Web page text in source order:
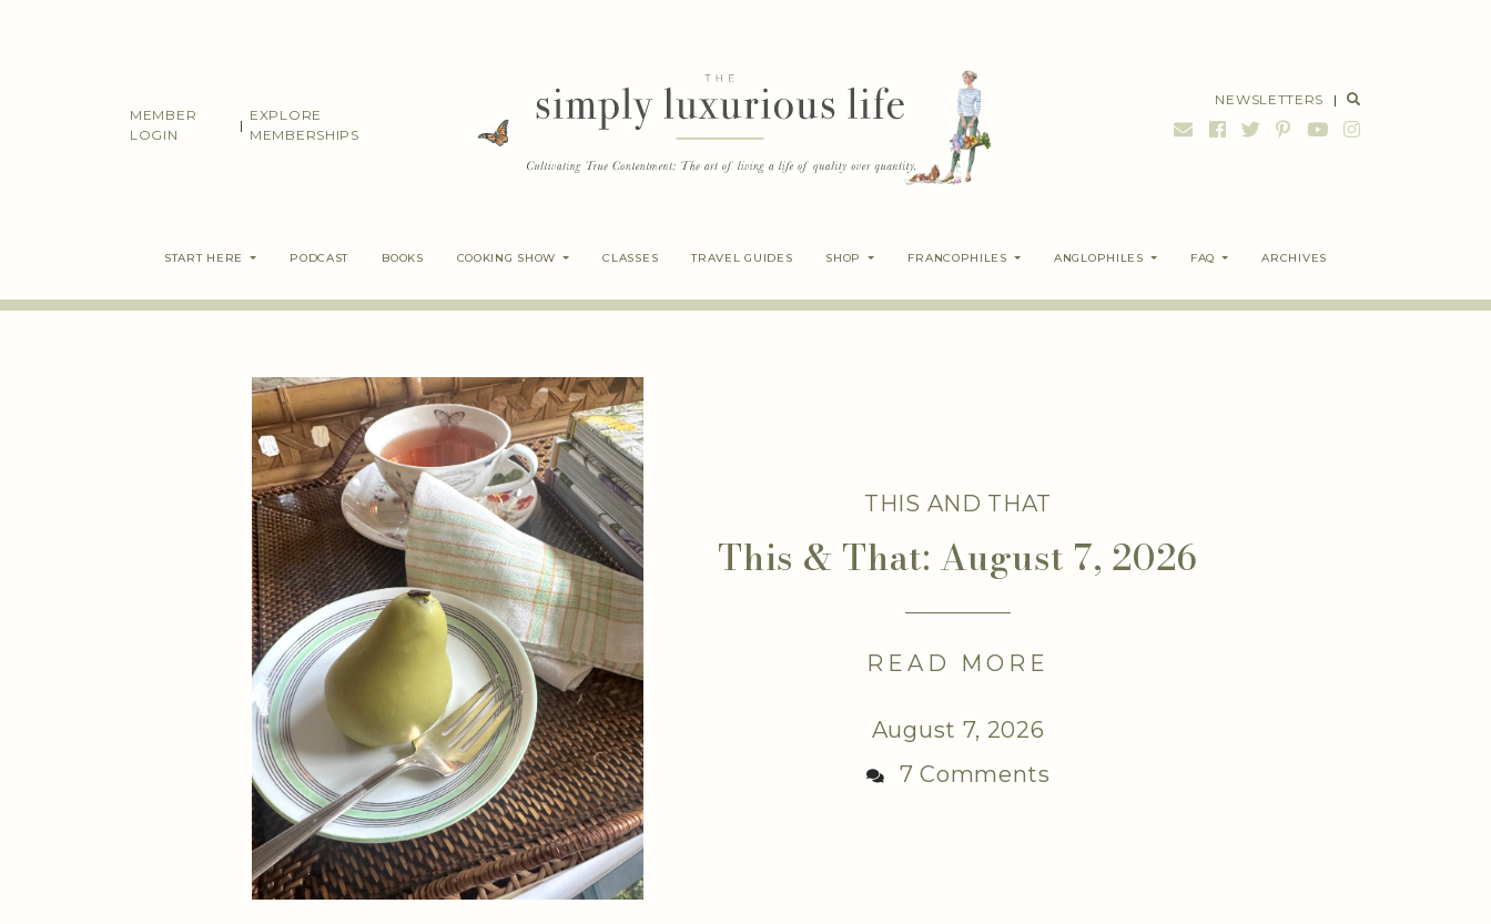
MEMBER
LOGIN
|
EXPLORE
MEMBERSHIPS
NEWSLETTERS |
START HERE PODCAST BOOKS COOKING SHOW CLASSES TRAVEL GUIDES SHOP FRANCOPHILES ANGLOPHILES FAQ ARCHIVES
THIS AND THAT
This & That: August 7, 2026
READ MORE
August 7, 2026
7 Comments